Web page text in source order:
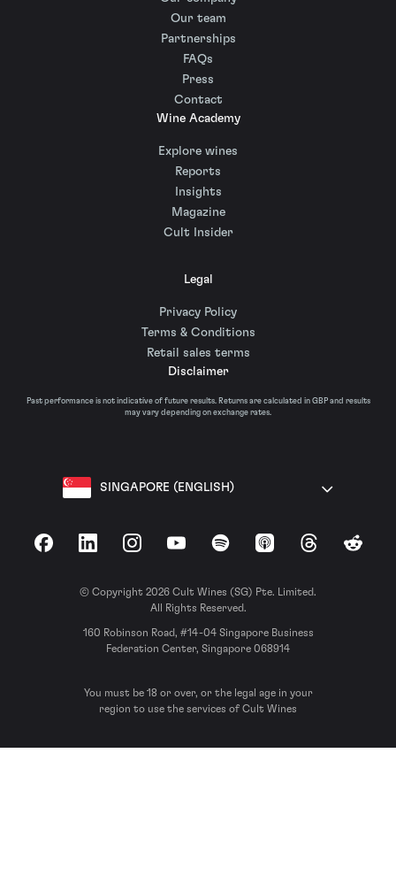
Our team
Partnerships
FAQs
Press
Contact
Wine Academy
Explore wines
Reports
Insights
Magazine
Cult Insider
Legal
Privacy Policy
Terms & Conditions
Retail sales terms
Disclaimer
Past performance is not indicative of future results. Returns are calculated in GBP and results
may vary depending on exchange rates.
SINGAPORE (ENGLISH)
FacebookLinkedInInstagramYouTubeSpotify Apple Podcasts
ThreadsReddit
© Copyright 2026 Cult Wines (SG) Pte. Limited.
All Rights Reserved.
160 Robinson Road, #14-04 Singapore Business
Federation Center, Singapore 068914
You must be 18 or over, or the legal age in your
region to use the services of Cult Wines